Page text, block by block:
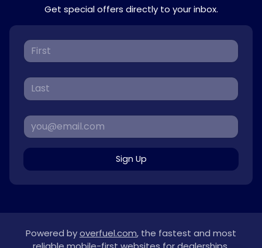
Get special offers directly to your inbox.
Sign Up
Powered byoverfuel.com, the fastest and most